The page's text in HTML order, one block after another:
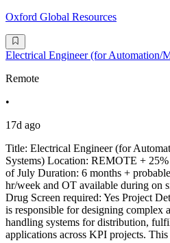
Oxford Global Resources
Electrical Engineer (for Automation/
Remote
•
17d ago
Title: Electrical Engineer (for
Systems) Location: REMOTE +
of July Duration: 6 months +
hr/week and OT available during on
Drug Screen required: Yes Project
is responsible for designing complex
handling systems for distribution,
applications across KPI projects. This